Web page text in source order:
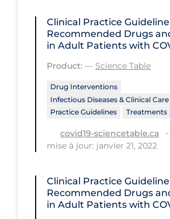
Re-Opening
Regulation & Policy
Schools & Learning
Signs & Symptoms
Social Compliance
Clinical Practice
Recommended Drugs
in Adult Patients with
Product: — Science Table
Drug Interventions
Infectious Diseases & Clinical Care
Practice Guidelines
Treatments
covid19-sciencetable.ca
mise à jour: janvier 21, 2022
Clinical Practice
Recommended Drugs
in Adult Patients with